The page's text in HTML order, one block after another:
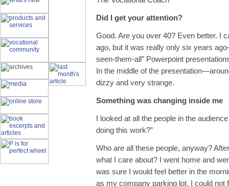
Did I get your attention?
Good. Are you over 40? Even better. I
ago, but it was really only six years
seen-them-all” Powerpoint
In the middle of the
dizzy and very strange.
Something was changing inside me
I looked at all the people in the
doing this work?”
Who are all these people, anyway?
what I care about? I went home and
was sure I would feel better in the
as my company parking lot. I could not